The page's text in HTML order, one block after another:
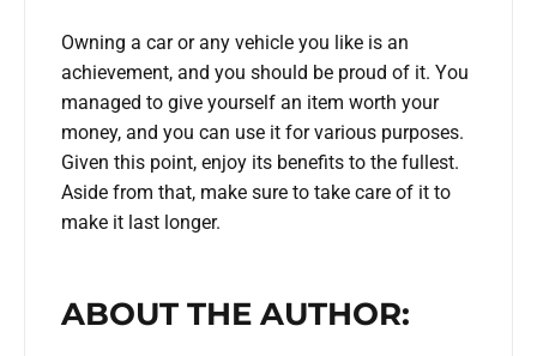
Owning a car or any vehicle you like is an
achievement, and you should be proud of it. You
managed to give yourself an item worth your
money, and you can use it for various purposes.
Given this point, enjoy its benefits to the fullest.
Aside from that, make sure to take care of it to
make it last longer.
ABOUT THE AUTHOR: